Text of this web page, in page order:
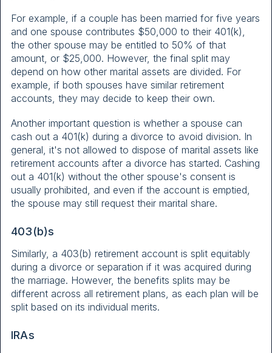
For example, if a couple has been married for five years
and one spouse contributes $50,000 to their 401(k),
the other spouse may be entitled to 50% of that
amount, or $25,000. However, the final split may
depend on how other marital assets are divided. For
example, if both spouses have similar retirement
accounts, they may decide to keep their own.
Another important question is whether a spouse can
cash out a 401(k) during a divorce to avoid division. In
general, it's not allowed to dispose of marital assets like
retirement accounts after a divorce has started. Cashing
out a 401(k) without the other spouse's consent is
usually prohibited, and even if the account is emptied,
the spouse may still request their marital share.
403(b)s
Similarly, a 403(b) retirement account is split equitably
during a divorce or separation if it was acquired during
the marriage. However, the benefits splits may be
different across all retirement plans, as each plan will be
split based on its individual merits.
IRAs